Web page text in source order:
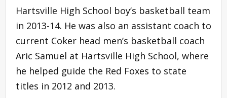
Hartsville High School boy’s basketball team
in 2013-14. He was also an assistant coach to
current Coker head men’s basketball coach
Aric Samuel at Hartsville High School, where
he helped guide the Red Foxes to state
titles in 2012 and 2013.